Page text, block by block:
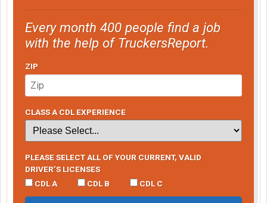
Every month 400 people find a job
with the help of TruckersReport.
ZIP
CLASS A CDL EXPERIENCE
PLEASE SELECT ALL OF YOUR CURRENT, VALID
DRIVER’S LICENSES
CDL A
CDL B CDL C